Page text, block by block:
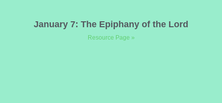
January 7: The Epiphany of the Lord
Resource Page »